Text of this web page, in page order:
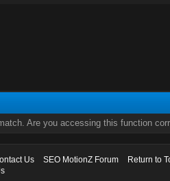
Are you accessing this function
Us SEO MotionZ Forum
Return to